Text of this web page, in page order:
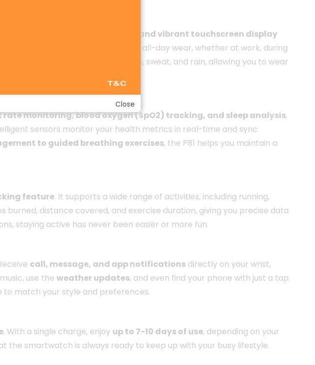
a high-quality
metallic frame and vibrant touchscreen display
comfortable, making it perfect for all-day wear, whether at work, during
stays protected from splashes, sweat, and rain, allowing you to wear
rate monitoring, blood oxygen (SpO2) tracking, and sleep analysis,
sensors monitor your health metrics in real-time and sync
to guided breathing exercises, the P81 helps you maintain a
feature. It supports a wide range of activities, including running,
distance covered, and exercise duration, giving you precise data
staying active has never been easier or more fun.
call, message, and app notifications directly on your wrist,
use the weather updates, and even find your phone with just a tap.
to match your style and preferences.
. With a single charge, enjoy up to 7-10 days of use, depending on your
the smartwatch is always ready to keep up with your busy lifestyle.
Close